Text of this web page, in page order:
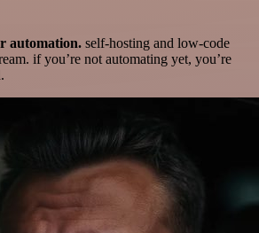
automation. self-hosting and low-code
if you’re not automating yet, you’re